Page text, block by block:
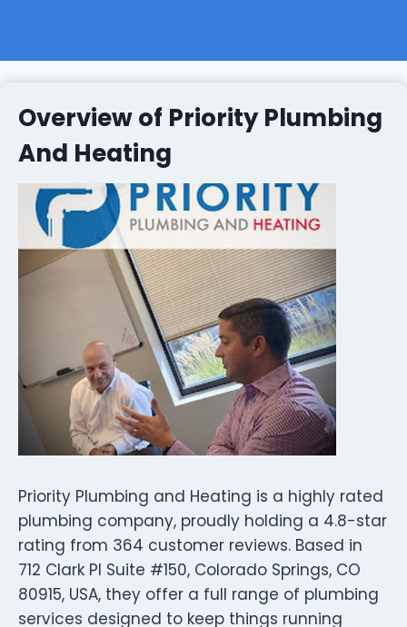
Overview of Priority Plumbing
And Heating
Priority Plumbing and Heating is a highly rated
plumbing company, proudly holding a 4.8-star
rating from 364 customer reviews. Based in
712 Clark Pl Suite #150, Colorado Springs, CO
80915, USA, they offer a full range of plumbing
services designed to keep things running